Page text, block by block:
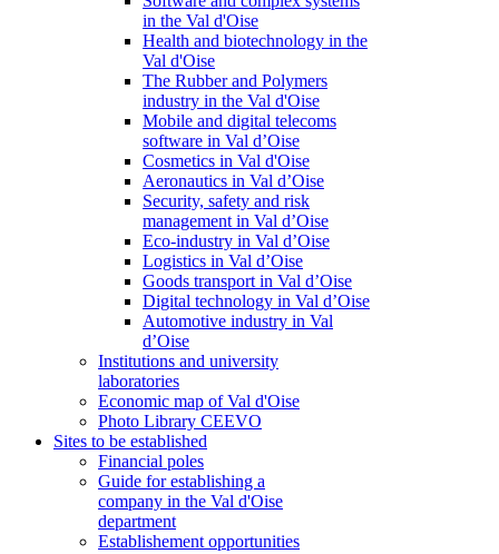
in the Val d'Oise
Health and biotechnology in the
Val d'Oise
The Rubber and Polymers
industry in the Val d'Oise
Mobile and digital telecoms
software in Val d’Oise
Cosmetics in Val d'Oise
Aeronautics in Val d’Oise
Security, safety and risk
management in Val d’Oise
Eco-industry in Val d’Oise
Logistics in Val d’Oise
Goods transport in Val d’Oise
Digital technology in Val d’Oise
Automotive industry in Val
d’Oise
Institutions and university
laboratories
Economic map of Val d'Oise
Photo Library CEEVO
Sites to be established
Financial poles
Guide for establishing a
company in the Val d'Oise
department
Establishement opportunities